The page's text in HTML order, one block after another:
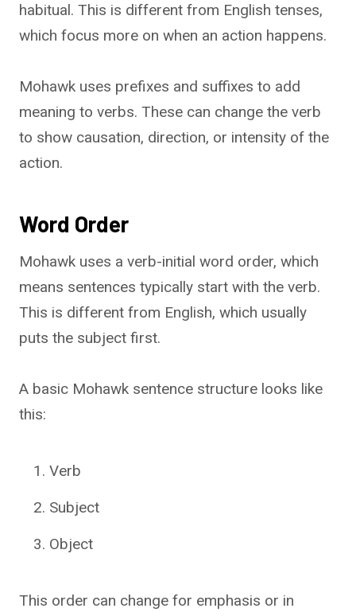
habitual. This is different from English tenses,
which focus more on when an action happens.
Mohawk uses prefixes and suffixes to add
meaning to verbs. These can change the verb
to show causation, direction, or intensity of the
action.
Word Order
Mohawk uses a verb-initial word order, which
means sentences typically start with the verb.
This is different from English, which usually
puts the subject first.
A basic Mohawk sentence structure looks like
this:
Verb
Subject
Object
This order can change for emphasis or in